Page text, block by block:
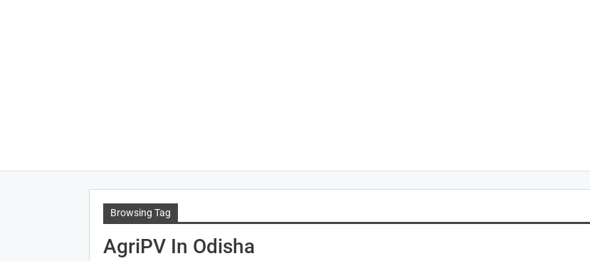
Browsing Tag
AgriPV In Odisha